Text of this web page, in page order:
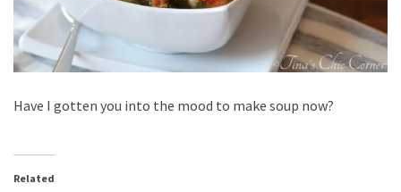
Have I gotten you into the mood to make soup now?
Related